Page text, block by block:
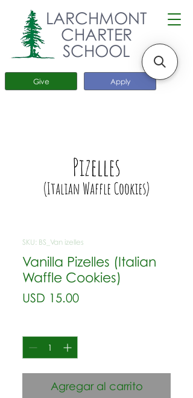
Apply
Give
LARCHMONT
CHARTER
SCHOOL
SKU: BS_Van izelles
Vanilla Pizelles (Italian
Waffle Cookies)
USD 15.00Precio
Agregar al carrito